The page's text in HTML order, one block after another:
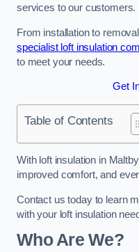
services to our customers.
From installation to
specialist loft insulation
to meet your needs.
Get
Table of Contents
With loft insulation in
improved comfort, and
Contact us today to learn
with your loft insulation
Who Are We?